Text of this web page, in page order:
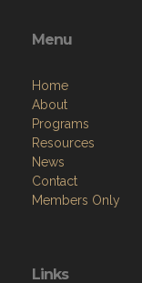
Menu
Home
About
Programs
Resources
News
Contact
Members Only
Links